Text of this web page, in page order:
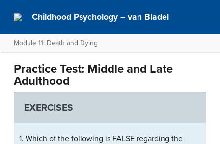
Childhood Psychology – van Bladel
Module 11: Death and Dying
Practice Test: Middle and Late
Adulthood
EXERCISES
1. Which of the following is FALSE regarding the